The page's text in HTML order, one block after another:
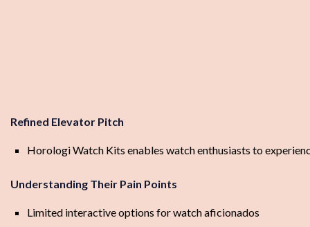
Refined Elevator Pitch
Horologi Watch Kits enables watch enthusiasts to
Understanding Their Pain Points
Limited interactive options for watch aficionados